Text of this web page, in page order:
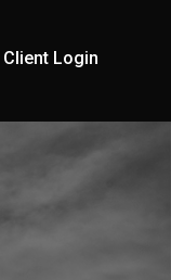
Client Login